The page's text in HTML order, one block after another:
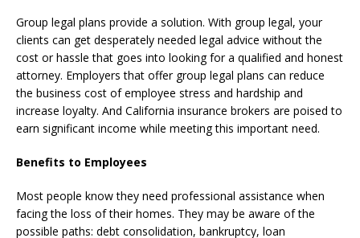
Group legal plans provide a solution. With group legal, your
clients can get desperately needed legal advice without the
cost or hassle that goes into looking for a qualified and honest
attorney. Employers that offer group legal plans can reduce
the business cost of employee stress and hardship and
increase loyalty. And California insurance brokers are poised to
earn significant income while meeting this important need.
Benefits to Employees
Most people know they need professional assistance when
facing the loss of their homes. They may be aware of the
possible paths: debt consolidation, bankruptcy, loan